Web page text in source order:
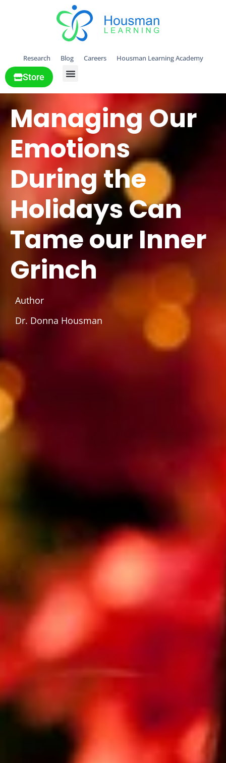
Research Blog Careers Housman Learning Academy
Store
Managing Our
Emotions
During the
Holidays Can
Tame our Inner
Grinch
Author
Dr. Donna Housman